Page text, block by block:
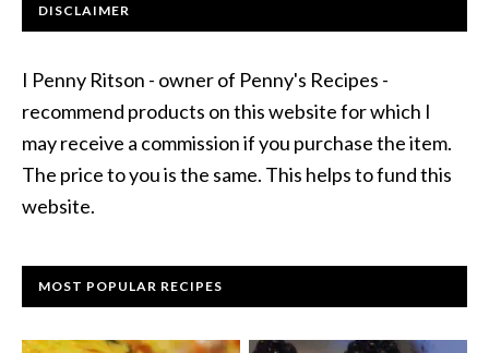
DISCLAIMER
I Penny Ritson - owner of Penny's Recipes -
recommend products on this website for which I
may receive a commission if you purchase the item.
The price to you is the same. This helps to fund this
website.
MOST POPULAR RECIPES